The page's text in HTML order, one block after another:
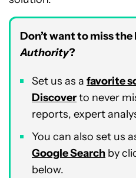
Don’t want to miss
Authority?
Set us as a favorite
Discoverto never
reports, expert
You can also set us
Google Search by
below.